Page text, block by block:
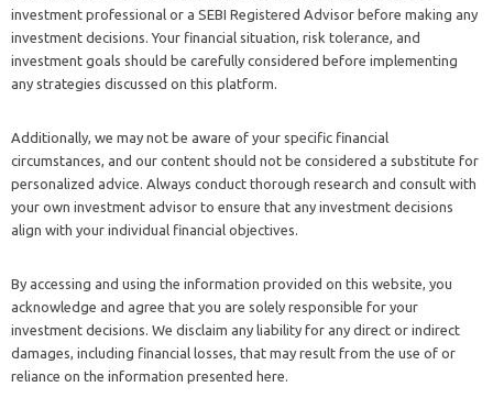
investment professional or a SEBI Registered Advisor before making any
investment decisions. Your financial situation, risk tolerance, and
investment goals should be carefully considered before implementing
any strategies discussed on this platform.
Additionally, we may not be aware of your specific financial
circumstances, and our content should not be considered a substitute for
personalized advice. Always conduct thorough research and consult with
your own investment advisor to ensure that any investment decisions
align with your individual financial objectives.
By accessing and using the information provided on this website, you
acknowledge and agree that you are solely responsible for your
investment decisions. We disclaim any liability for any direct or indirect
damages, including financial losses, that may result from the use of or
reliance on the information presented here.